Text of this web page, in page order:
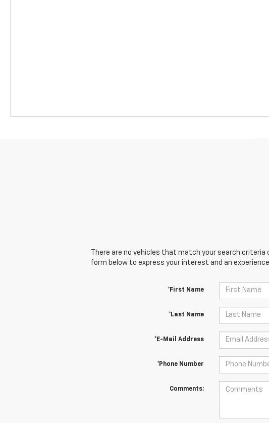
There are no vehicles that match your search
form below to express your interest and an
*First Name
*Last Name
*E-Mail Address
*Phone Number
Comments: